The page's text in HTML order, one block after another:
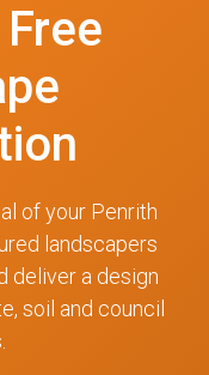
of your Penrith
landscapers
deliver a design
soil and council